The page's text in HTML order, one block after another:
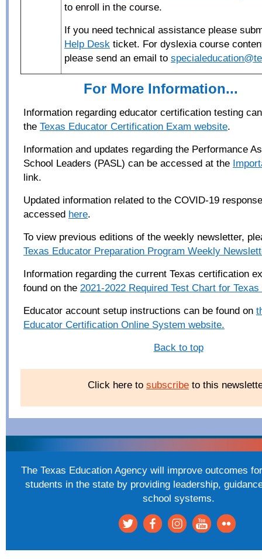
to enroll in the course.
If you need technical assistance please
Help Desk ticket. For dyslexia course
please send an email to
For More Information...
Information regarding educator certification testing
the Texas Educator Certification Exam website.
Information and updates regarding the Performance
School Leaders (PASL) can be accessed at the
link.
Updated information related to the COVID-19
accessed here.
To view previous editions of the weekly newsletter,
Texas Educator Preparation Program Weekly
Information regarding the current Texas certification
found on the 2021-2022 Required Test Chart for
Educator account setup instructions can be found on
Educator Certification Online System website.
Back to top
Click here to subscribe to this
The Texas Education Agency will improve outcomes
students in the state by providing leadership,
school systems.